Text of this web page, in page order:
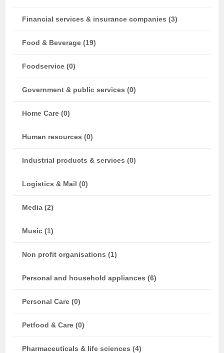
Financial services & insurance companies (3)
Food & Beverage (19)
Foodservice (0)
Government & public services (0)
Home Care (0)
Human resources (0)
Industrial products & services (0)
Logistics & Mail (0)
Media (2)
Music (1)
Non profit organisations (1)
Personal and household appliances (6)
Personal Care (0)
Petfood & Care (0)
Pharmaceuticals & life sciences (4)